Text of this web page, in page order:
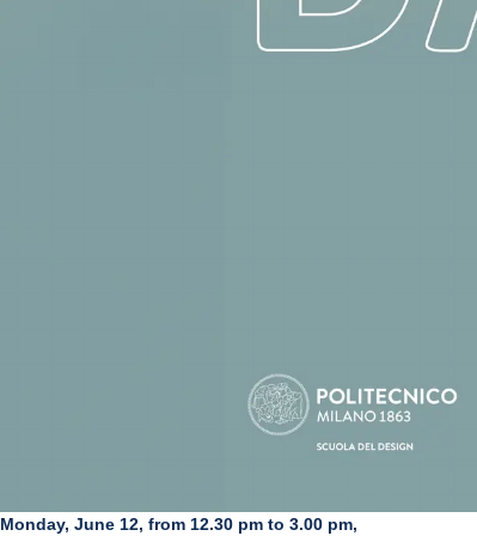
Monday, June 12, from 12.30 pm to 3.00 pm,